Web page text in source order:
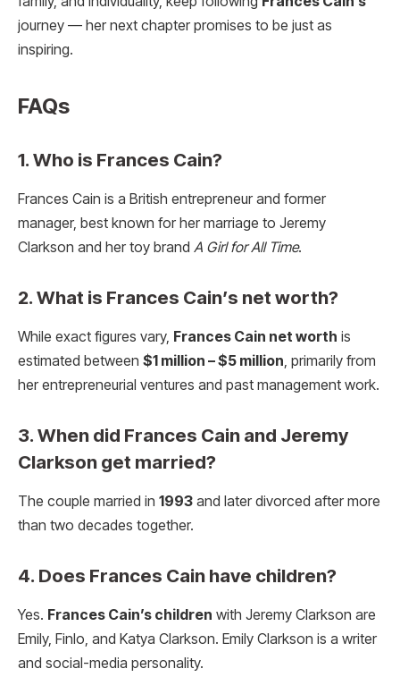
journey — her next chapter promises to be just as
inspiring.
FAQs
1. Who is Frances Cain?
Frances Cain is a British entrepreneur and former
manager, best known for her marriage to Jeremy
Clarkson and her toy brand A Girl for All Time.
2. What is Frances Cain’s net worth?
While exact figures vary, Frances Cain net worth is
estimated between $1 million – $5 million, primarily from
her entrepreneurial ventures and past management work.
3. When did Frances Cain and Jeremy
Clarkson get married?
The couple married in 1993 and later divorced after more
than two decades together.
4. Does Frances Cain have children?
Yes. Frances Cain’s children with Jeremy Clarkson are
Emily, Finlo, and Katya Clarkson. Emily Clarkson is a writer
and social-media personality.